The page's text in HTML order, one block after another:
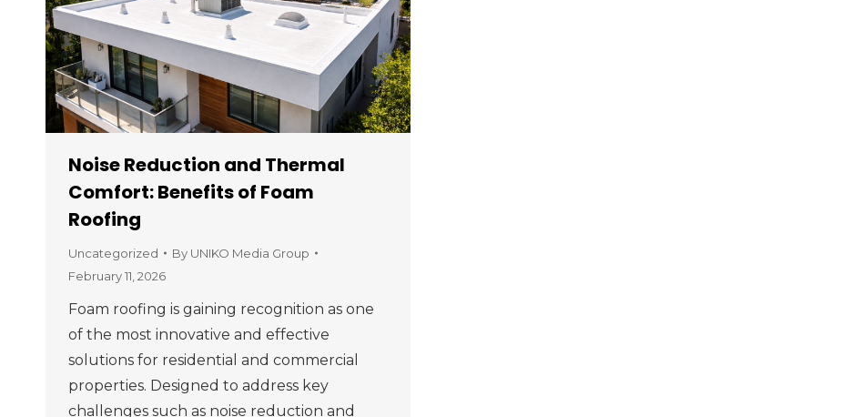
Noise Reduction and Thermal
Comfort: Benefits of Foam
Roofing
Uncategorized By UNIKO Media Group
February 11, 2026
Foam roofing is gaining recognition as one
of the most innovative and effective
solutions for residential and commercial
properties. Designed to address key
challenges such as noise reduction and